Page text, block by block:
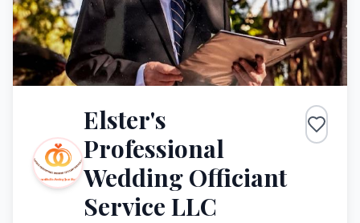
Elster's
Professional
Wedding Officiant
Service LLC